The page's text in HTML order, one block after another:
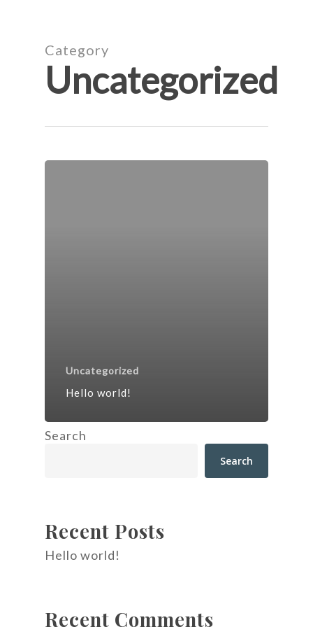
contentCategory
Uncategorized
Uncategorized
Hello world!
Search
Search
Recent Posts
Hello world!
Recent Comments